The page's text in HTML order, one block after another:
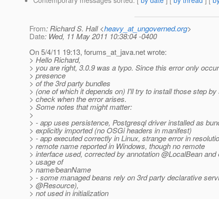
From: Richard S. Hall <heavy_at_ungoverned.org>
Date: Wed, 11 May 2011 10:38:04 -0400
On 5/4/11 19:13, forums_at_java.net wrote:
> Hello Richard,
> you are right, 3.0.9 was a typo. Since this error only
> presence
> of the 3rd party bundles
> (one of which it depends on) I'll try to install those step by
> check when the error arises.
> Some notes that might matter:
>
> - app uses persistence, Postgresql driver installed as
> explicitly imported (no OSGi headers in manifest)
> - app executed correctly in Linux, strange error in
> remote name reported in Windows, though no remote
> interface used, corrected by annotation @LocalBean and
> usage of
> name/beanName
> - some managed beans rely on 3rd party declarative
> @Resource),
> not used in initialization